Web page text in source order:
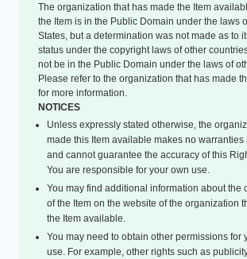
The organization that has made the Item
the Item is in the Public Domain under the laws
States, but a determination was not made as to
status under the copyright laws of other
not be in the Public Domain under the laws of
Please refer to the organization that has made
for more information.
NOTICES
Unless expressly stated otherwise, the
made this Item available makes no warranties
and cannot guarantee the accuracy of this
You are responsible for your own use.
You may find additional information about the
of the Item on the website of the organization
the Item available.
You may need to obtain other permissions for
use. For example, other rights such as